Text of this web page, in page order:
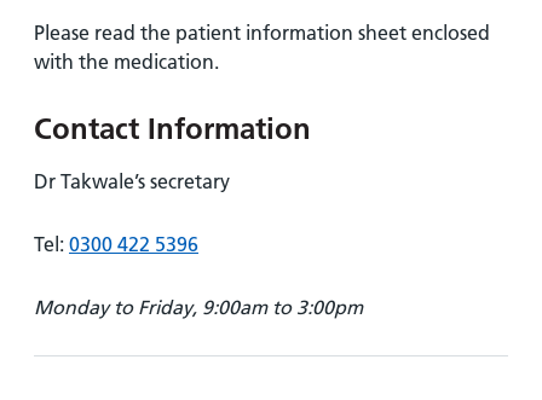
Please read the patient information sheet enclosed
with the medication.
Contact Information
Dr Takwale’s secretary
Tel: 0300 422 5396
Monday to Friday, 9:00am to 3:00pm